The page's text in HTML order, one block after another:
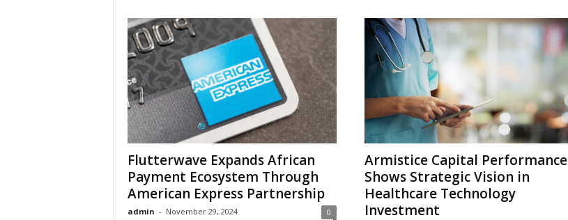
Flutterwave Expands African
Payment Ecosystem Through
American Express Partnership
admin - November 29, 2024 0
Armistice Capital Performance
Shows Strategic Vision in
Healthcare Technology
Investment